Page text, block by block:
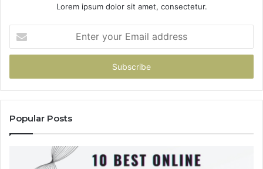
Lorem ipsum dolor sit amet, consectetur.
your
Email
Popular Posts